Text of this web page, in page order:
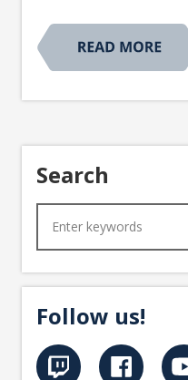
Search
Follow us!